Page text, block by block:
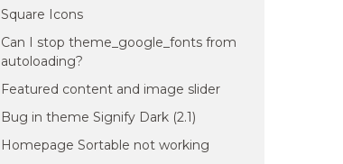
Square Icons
Can I stop theme_google_fonts from
autoloading?
Featured content and image slider
Bug in theme Signify Dark (2.1)
Homepage Sortable not working